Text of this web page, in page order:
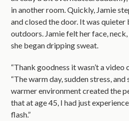
in another room. Quickly, Jamie
and closed the door. It was
outdoors. Jamie felt her face,
she began dripping sweat.
“Thank goodness it wasn’t a video
“The warm day, sudden stress,
warmer environment created the
that at age 45, I had just
flash.”